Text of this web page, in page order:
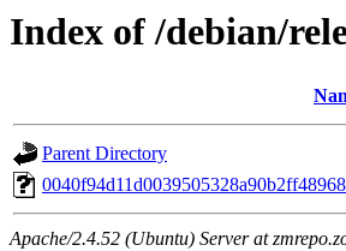
Index of /debian/
Parent Directory
Apache/2.4.52 (Ubuntu) Server at